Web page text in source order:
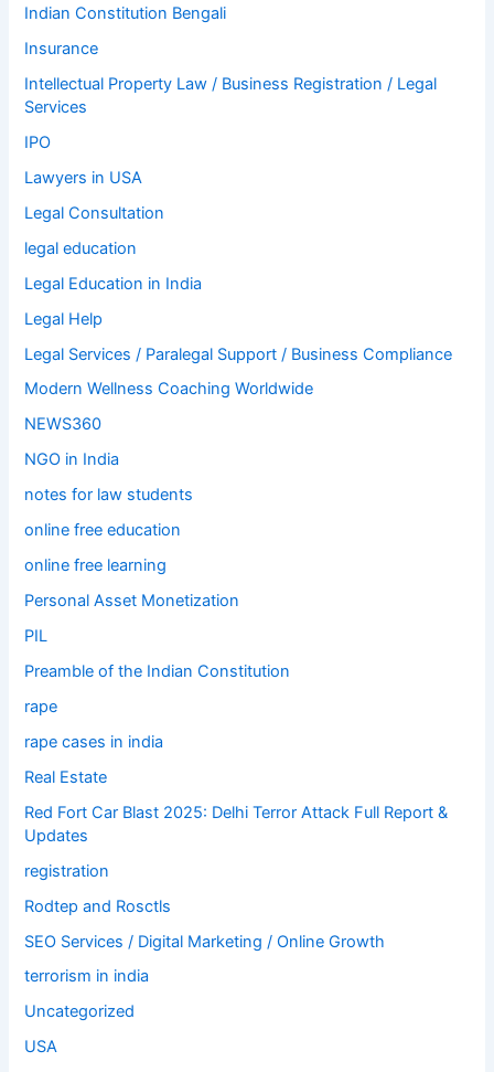
Indian Constitution Bengali
Insurance
Intellectual Property Law / Business Registration / Legal
Services
IPO
Lawyers in USA
Legal Consultation
legal education
Legal Education in India
Legal Help
Legal Services / Paralegal Support / Business Compliance
Modern Wellness Coaching Worldwide
NEWS360
NGO in India
notes for law students
online free education
online free learning
Personal Asset Monetization
PIL
Preamble of the Indian Constitution
rape
rape cases in india
Real Estate
Red Fort Car Blast 2025: Delhi Terror Attack Full Report &
Updates
registration
Rodtep and Rosctls
SEO Services / Digital Marketing / Online Growth
terrorism in india
Uncategorized
USA